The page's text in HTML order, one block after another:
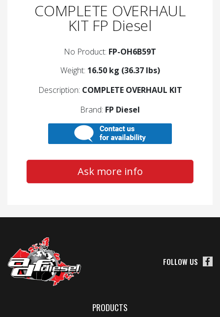
COMPLETE OVERHAUL
KIT FP Diesel
No Product: FP-OH6B59T
Weight: 16.50 kg (36.37 lbs)
Description: COMPLETE OVERHAUL KIT
Brand: FP Diesel
Ask more info
FOLLOW US
PRODUCTS